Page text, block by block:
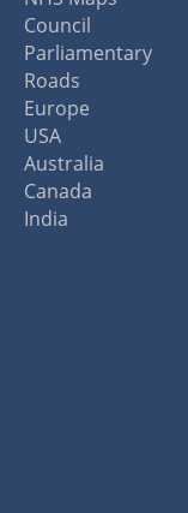
Council
Parliamentary
Roads
Europe
USA
Australia
Canada
India